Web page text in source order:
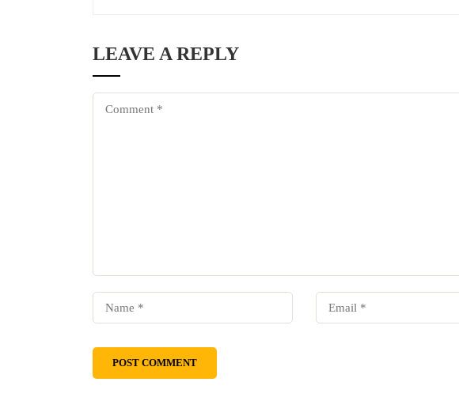
LEAVE A REPLY